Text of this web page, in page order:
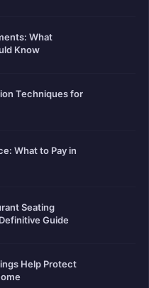
What
Know
Techniques for
What to Pay in
Seating
Guide
Help Protect